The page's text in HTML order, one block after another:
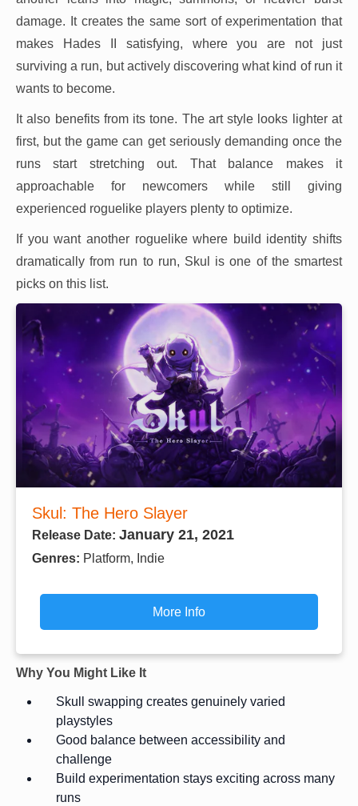
damage. It creates the same sort of experimentation that
makes Hades II satisfying, where you are not just
surviving a run, but actively discovering what kind of run it
wants to become.
It also benefits from its tone. The art style looks lighter at
first, but the game can get seriously demanding once the
runs start stretching out. That balance makes it
approachable for newcomers while still giving
experienced roguelike players plenty to optimize.
If you want another roguelike where build identity shifts
dramatically from run to run, Skul is one of the smartest
picks on this list.
Skul: The Hero Slayer
Release Date: January 21, 2021
Genres: Platform, Indie
More Info
Why You Might Like It
Skull swapping creates genuinely varied
playstyles
Good balance between accessibility and
challenge
Build experimentation stays exciting across many
runs